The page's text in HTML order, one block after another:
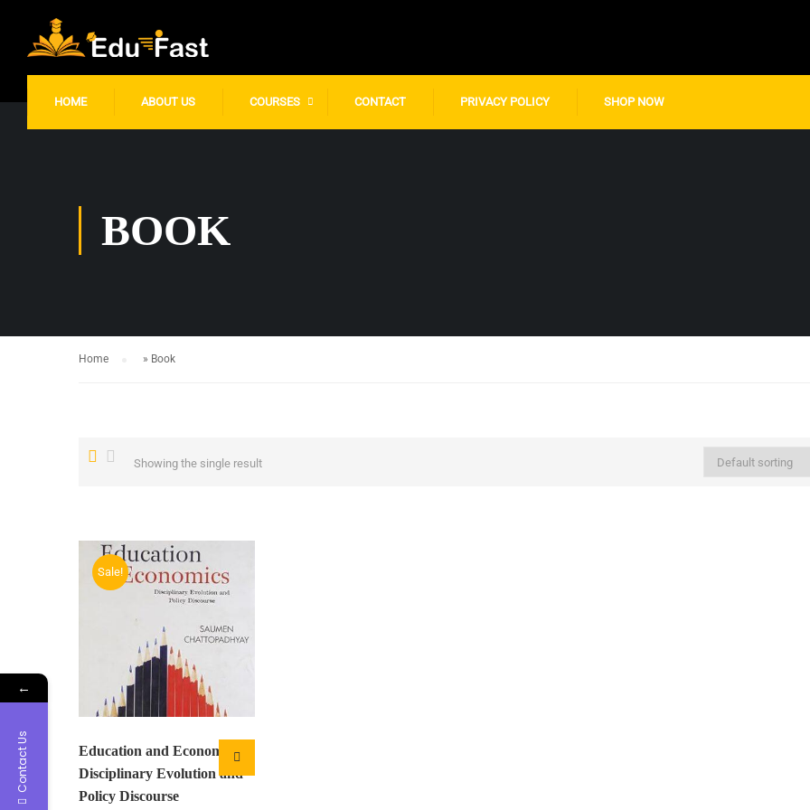
HOME ABOUT US COURSES CONTACT PRIVACY POLICY SHOP NOW
BOOK
Home » Book
Showing the single result
Sale!
Education and Economics:
Disciplinary Evolution and
Policy Discourse
←
Contact Us